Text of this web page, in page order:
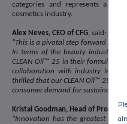
categories and represents a
cosmetics industry.
Alex Neves, CEO of CFG, said:
"This is a pivotal step forward in
In terms of the beauty industry
CLEAN Oil™ 25 in their
collaboration with industry
thrilled that our CLEAN Oil™ 25 is
consumer demand for sustainable
Kristal Goodman, Head of Product
"Innovation has the greatest